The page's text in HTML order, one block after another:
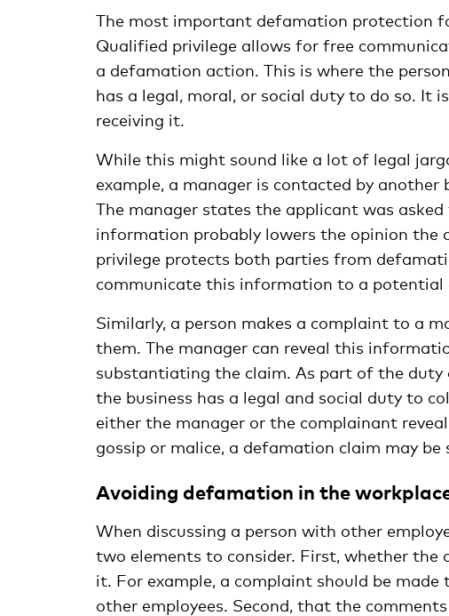
The most important defamation protection
Qualified privilege allows for free
a defamation action. This is where the
has a legal, moral, or social duty to do so. It
receiving it.
While this might sound like a lot of legal
example, a manager is contacted by
The manager states the applicant was
information probably lowers the opinion the
privilege protects both parties from
communicate this information to a potential
Similarly, a person makes a complaint to a
them. The manager can reveal this
substantiating the claim. As part of the duty
the business has a legal and social duty to
either the manager or the complainant
gossip or malice, a defamation claim may
Avoiding defamation in the
When discussing a person with other
two elements to consider. First, whether the
it. For example, a complaint should be
other employees. Second, that the